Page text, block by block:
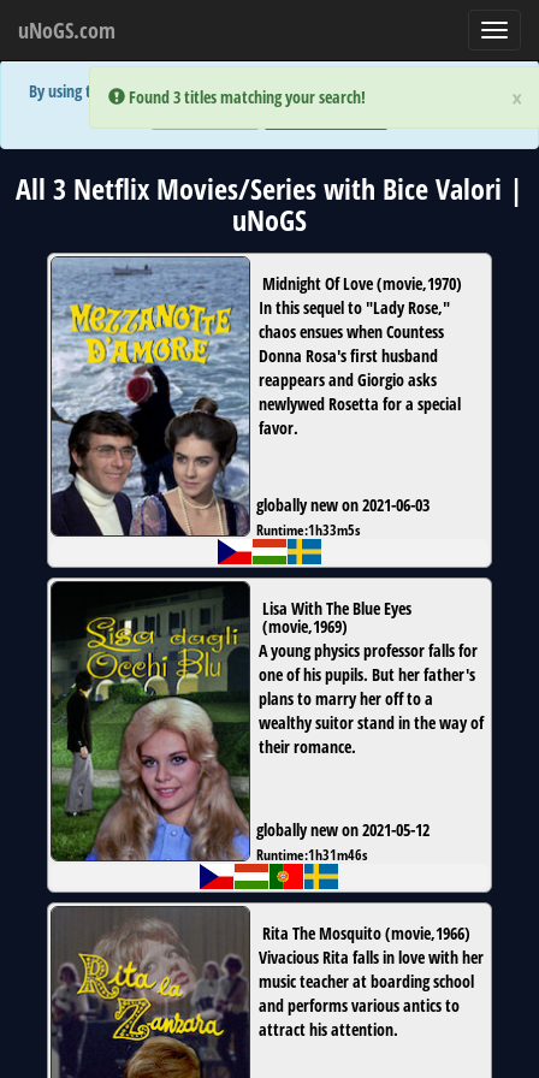
×
Error:
Found 3 titles matching your search!
uNoGS.com
×
Error:
Found 3 titles matching your search!
By using the site you are implicitly agreeing to the (limited) use of cookies!
All 3 Netflix Movies/Series with Bice Valori |
uNoGS
Midnight Of Love(movie,1970)
In this sequel to "Lady Rose,"
chaos ensues when Countess
Donna Rosa's first husband
reappears and Giorgio asks
newlywed Rosetta for a special
favor.
globally new on 2021-06-03
Runtime:1h33m5s
Lisa With The Blue Eyes
(movie,1969)
A young physics professor falls for
one of his pupils. But her father's
plans to marry her off to a
wealthy suitor stand in the way of
their romance.
globally new on 2021-05-12
Runtime:1h31m46s
Rita The Mosquito(movie,1966)
Vivacious Rita falls in love with her
music teacher at boarding school
and performs various antics to
attract his attention.